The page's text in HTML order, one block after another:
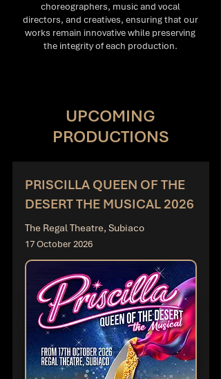
choreographers, music and vocal
directors, and creatives, ensuring that our
works remain innovative while preserving
the integrity of each production.
UPCOMING
PRODUCTIONS
PRISCILLA QUEEN OF THE
DESERT THE MUSICAL 2026
The Regal Theatre, Subiaco
17 October 2026